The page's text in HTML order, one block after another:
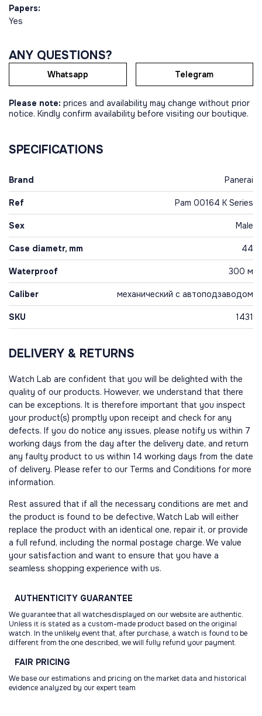
Papers:
Yes
ANY QUESTIONS?
Whatsapp Telegram
Please note: prices and availability may change without prior
notice. Kindly confirm availability before visiting our boutique.
SPECIFICATIONS
Brand Panerai
Ref Pam 00164 K Series
Sex Male
Case diametr, mm 44
Waterproof 300 м
Caliber механический с автоподзаводом
SKU 1431
DELIVERY & RETURNS
Watch Lab are confident that you will be delighted with the
quality of our products. However, we understand that there
can be exceptions. It is therefore important that you inspect
your product(s) promptly upon receipt and check for any
defects. If you do notice any issues, please notify us within 7
working days from the day after the delivery date, and return
any faulty product to us within 14 working days from the date
of delivery. Please refer to our Terms and Conditions for more
information.
Rest assured that if all the necessary conditions are met and
the product is found to be defective, Watch Lab will either
replace the product with an identical one, repair it, or provide
a full refund, including the normal postage charge. We value
your satisfaction and want to ensure that you have a
seamless shopping experience with us.
AUTHENTICITY GUARANTEE
We guarantee that all watchesdisplayed on our website are authentic.
Unless it is stated as a custom-made product based on the original
watch. In the unlikely event that, after purchase, a watch is found to be
different from the one described, we will fully refund your payment.
FAIR PRICING
We base our estimations and pricing on the market data and historical
evidence analyzed by our expert team